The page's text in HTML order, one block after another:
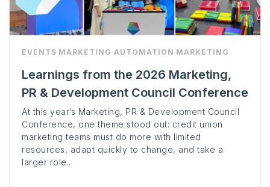
EVENTS MARKETING AUTOMATION MARKETING
Learnings from the 2026 Marketing,
PR & Development Council Conference
At this year’s Marketing, PR & Development Council
Conference, one theme stood out: credit union
marketing teams must do more with limited
resources, adapt quickly to change, and take a
larger role...